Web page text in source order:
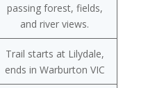
passing forest, fields,
and river views.
Trail starts at Lilydale,
ends in Warburton VIC